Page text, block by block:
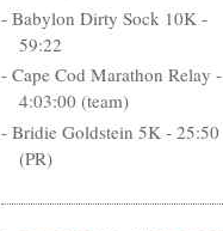
- Babylon Dirty Sock 10K -
59:22
- Cape Cod Marathon Relay -
4:03:00 (team)
- Bridie Goldstein 5K - 25:50
(PR)